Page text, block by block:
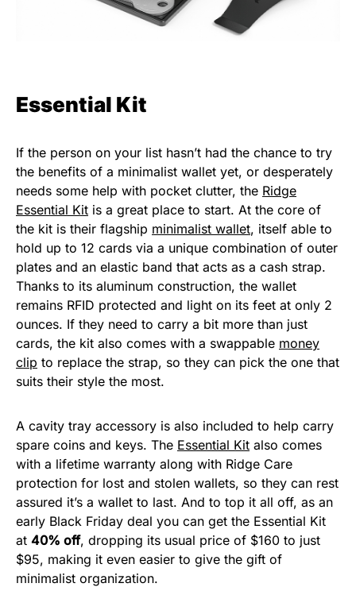
Essential Kit
If the person on your list hasn’t had the chance to try
the benefits of a minimalist wallet yet, or desperately
needs some help with pocket clutter, the Ridge
Essential Kit is a great place to start. At the core of
the kit is their flagship minimalist wallet, itself able to
hold up to 12 cards via a unique combination of outer
plates and an elastic band that acts as a cash strap.
Thanks to its aluminum construction, the wallet
remains RFID protected and light on its feet at only 2
ounces. If they need to carry a bit more than just
cards, the kit also comes with a swappable money
clip to replace the strap, so they can pick the one that
suits their style the most.
A cavity tray accessory is also included to help carry
spare coins and keys. The Essential Kit also comes
with a lifetime warranty along with Ridge Care
protection for lost and stolen wallets, so they can rest
assured it’s a wallet to last. And to top it all off, as an
early Black Friday deal you can get the Essential Kit
at 40% off, dropping its usual price of $160 to just
$95, making it even easier to give the gift of
minimalist organization.